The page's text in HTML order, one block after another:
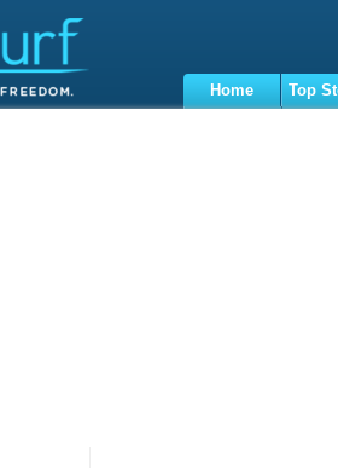
Home Top